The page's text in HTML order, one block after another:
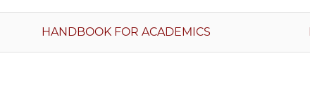
Main
navigation
HANDBOOK FOR ACADEMICS